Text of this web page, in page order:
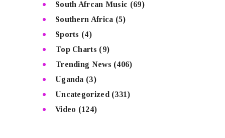
South Afrcan Music (69)
Southern Africa (5)
Sports (4)
Top Charts (9)
Trending News (406)
Uganda (3)
Uncategorized (331)
Video (124)